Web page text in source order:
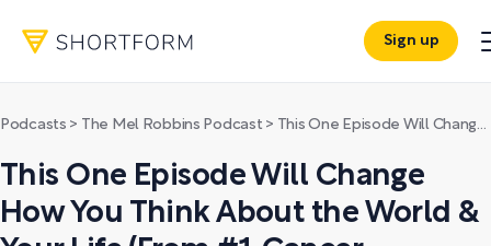
Sign up
Podcasts > The Mel Robbins Podcast > This One Episode Will Change How You Think About the World & Your Life (From #1 Cancer Surgeon)
This One Episode Will Change
How You Think About the World &